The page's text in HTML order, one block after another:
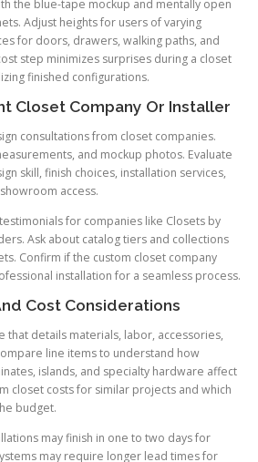
the blue-tape mockup and mentally open
Adjust heights for users of varying
for doors, drawers, walking paths, and
step minimizes surprises during a closet
finished configurations.
Closet Company Or Installer
consultations from closet companies.
and mockup photos. Evaluate
skill, finish choices, installation services,
access.
for companies like Closets by
Ask about catalog tiers and collections
Confirm if the custom closet company
installation for a seamless process.
Cost Considerations
that details materials, labor, accessories,
line items to understand how
islands, and specialty hardware affect
closet costs for similar projects and which
budget.
may finish in one to two days for
may require longer lead times for